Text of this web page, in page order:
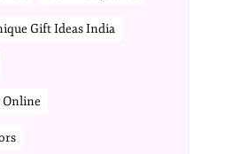
Gift Ideas India
Online